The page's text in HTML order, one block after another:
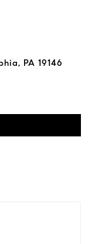
PA 19146